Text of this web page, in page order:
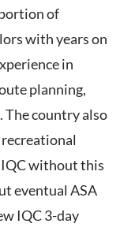
of
with years on
in
planning,
The country also
without this
eventual ASA
IQC 3-day